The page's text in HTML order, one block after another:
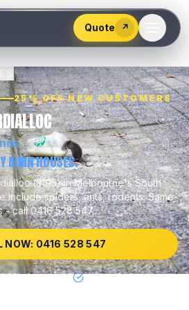
Quote ↗
25% OFF NEW CUSTOMERS
BURN HOUSES.
(3195) in Melbourne'sSouth
includespiders, ants, rodents. Same-
- call 0416 528 547.
NOW: 0416 528 547
Guarantee Licensed & Insured